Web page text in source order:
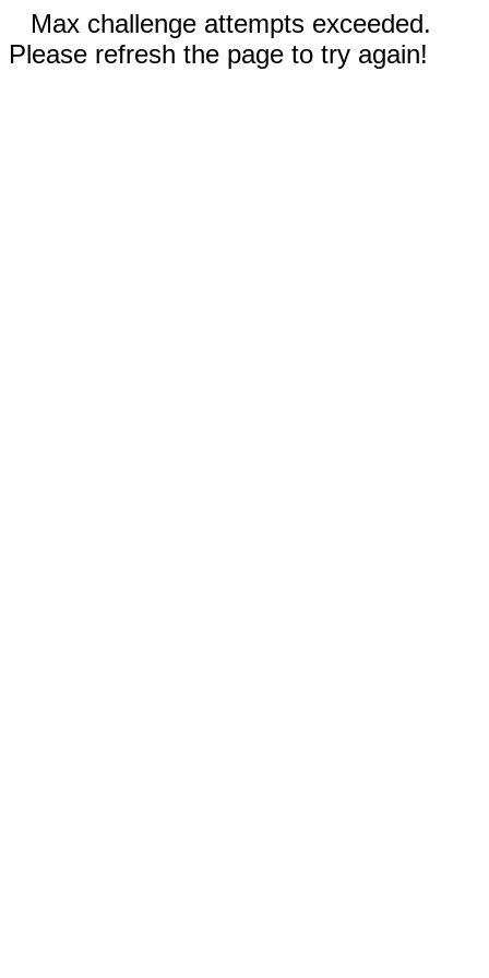
Max challenge attempts exceeded.
Please refresh the page to try again!